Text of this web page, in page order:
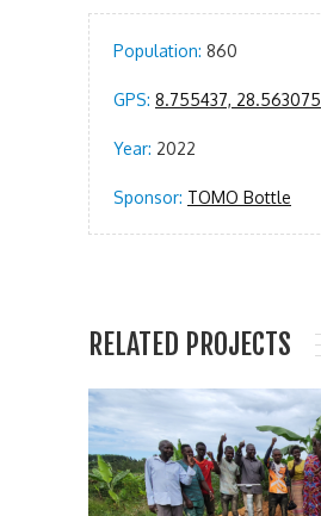
Population: 860
GPS: 8.755437, 28.563075
Year: 2022
Sponsor: TOMO Bottle
RELATED PROJECTS